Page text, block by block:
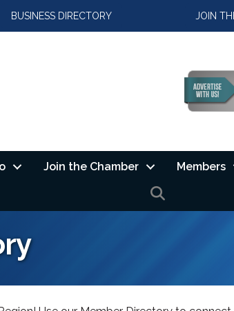
BUSINESS DIRECTORY JOIN
Join the Chamber Members